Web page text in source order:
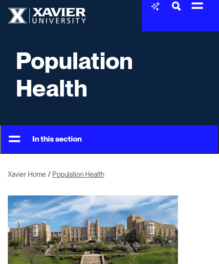
Population
Health
In this section
Xavier Home Population Health